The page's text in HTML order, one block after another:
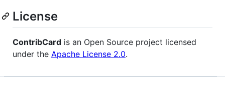
License
ContribCard is an Open Source project licensed
under the Apache License 2.0.